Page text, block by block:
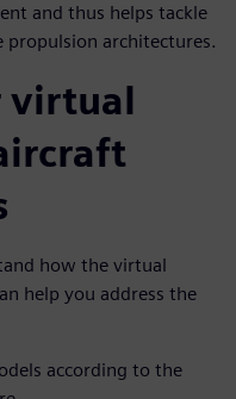
and thus helps tackle
propulsion architectures.
virtual
how the virtual
help you address the
according to the